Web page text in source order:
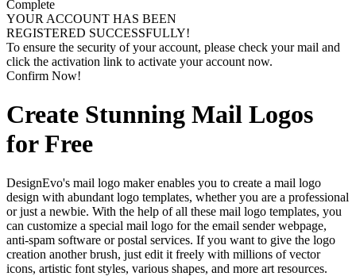
Complete
YOUR ACCOUNT HAS BEEN
REGISTERED SUCCESSFULLY!
To ensure the security of your account, please check your mail and
click the activation link to activate your account now.
Confirm Now!
Create Stunning Mail Logos
for Free
DesignEvo's mail logo maker enables you to create a mail logo
design with abundant logo templates, whether you are a professional
or just a newbie. With the help of all these mail logo templates, you
can customize a special mail logo for the email sender webpage,
anti-spam software or postal services. If you want to give the logo
creation another brush, just edit it freely with millions of vector
icons, artistic font styles, various shapes, and more art resources.